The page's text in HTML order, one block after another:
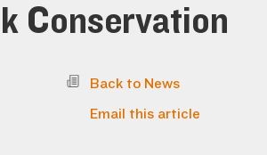
Conservation
Back to News
Email this article